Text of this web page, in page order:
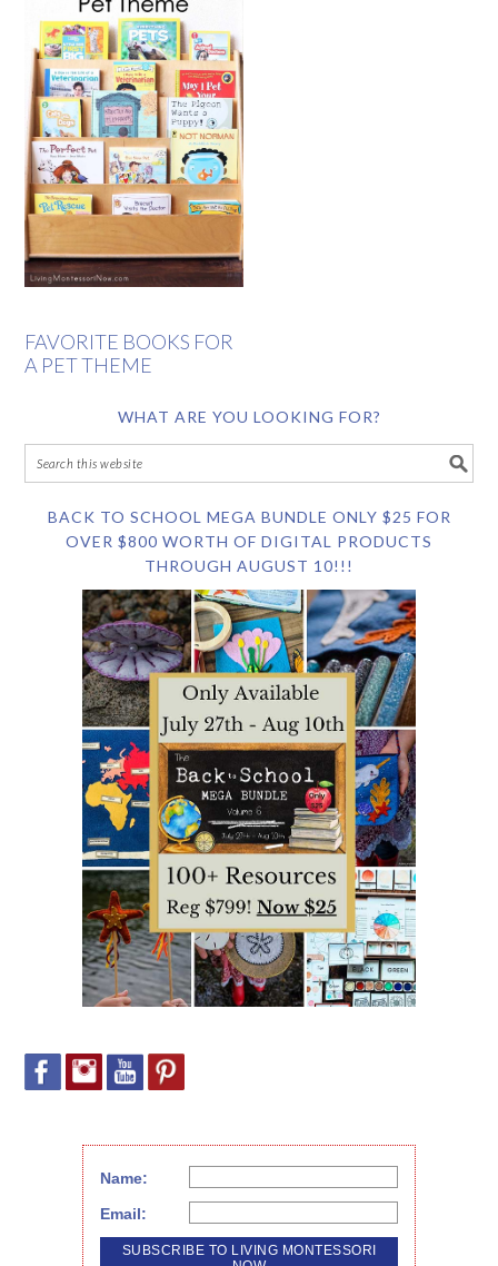
FAVORITE BOOKS FOR
A PET THEME
WHAT ARE YOU LOOKING FOR?
BACK TO SCHOOL MEGA BUNDLE ONLY $25 FOR
OVER $800 WORTH OF DIGITAL PRODUCTS
THROUGH AUGUST 10!!!
Name:
Email: